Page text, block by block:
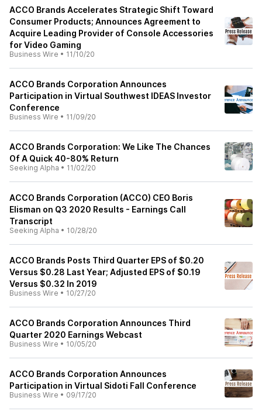
ACCO Brands Accelerates Strategic Shift Toward
Consumer Products; Announces Agreement to
Acquire Leading Provider of Console Accessories
for Video Gaming
Business Wire • 11/10/20
ACCO Brands Corporation Announces
Participation in Virtual Southwest IDEAS Investor
Conference
Business Wire • 11/09/20
ACCO Brands Corporation: We Like The Chances
Of A Quick 40-80% Return
Seeking Alpha • 11/02/20
ACCO Brands Corporation (ACCO) CEO Boris
Elisman on Q3 2020 Results - Earnings Call
Transcript
Seeking Alpha • 10/28/20
ACCO Brands Posts Third Quarter EPS of $0.20
Versus $0.28 Last Year; Adjusted EPS of $0.19
Versus $0.32 In 2019
Business Wire • 10/27/20
ACCO Brands Corporation Announces Third
Quarter 2020 Earnings Webcast
Business Wire • 10/05/20
ACCO Brands Corporation Announces
Participation in Virtual Sidoti Fall Conference
Business Wire • 09/17/20